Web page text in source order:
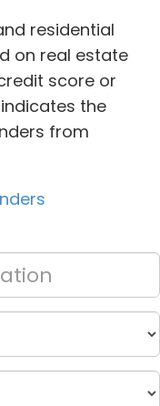
residential
on real estate
score or
the
from